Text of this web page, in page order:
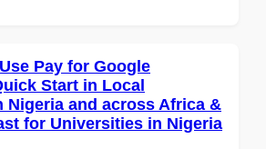
Pay for Google
Start in Local
Nigeria and across Africa &
for Universities in Nigeria